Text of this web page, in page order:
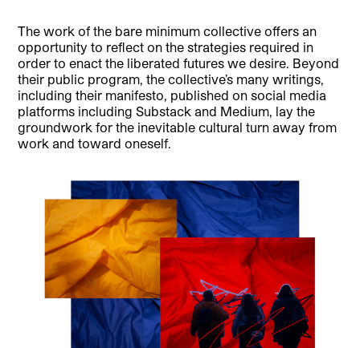
The work of the bare minimum collective offers an
opportunity to reflect on the strategies required in
order to enact the liberated futures we desire. Beyond
their public program, the collective’s many writings,
including their manifesto, published on social media
platforms including Substack and Medium, lay the
groundwork for the inevitable cultural turn away from
work and toward oneself.